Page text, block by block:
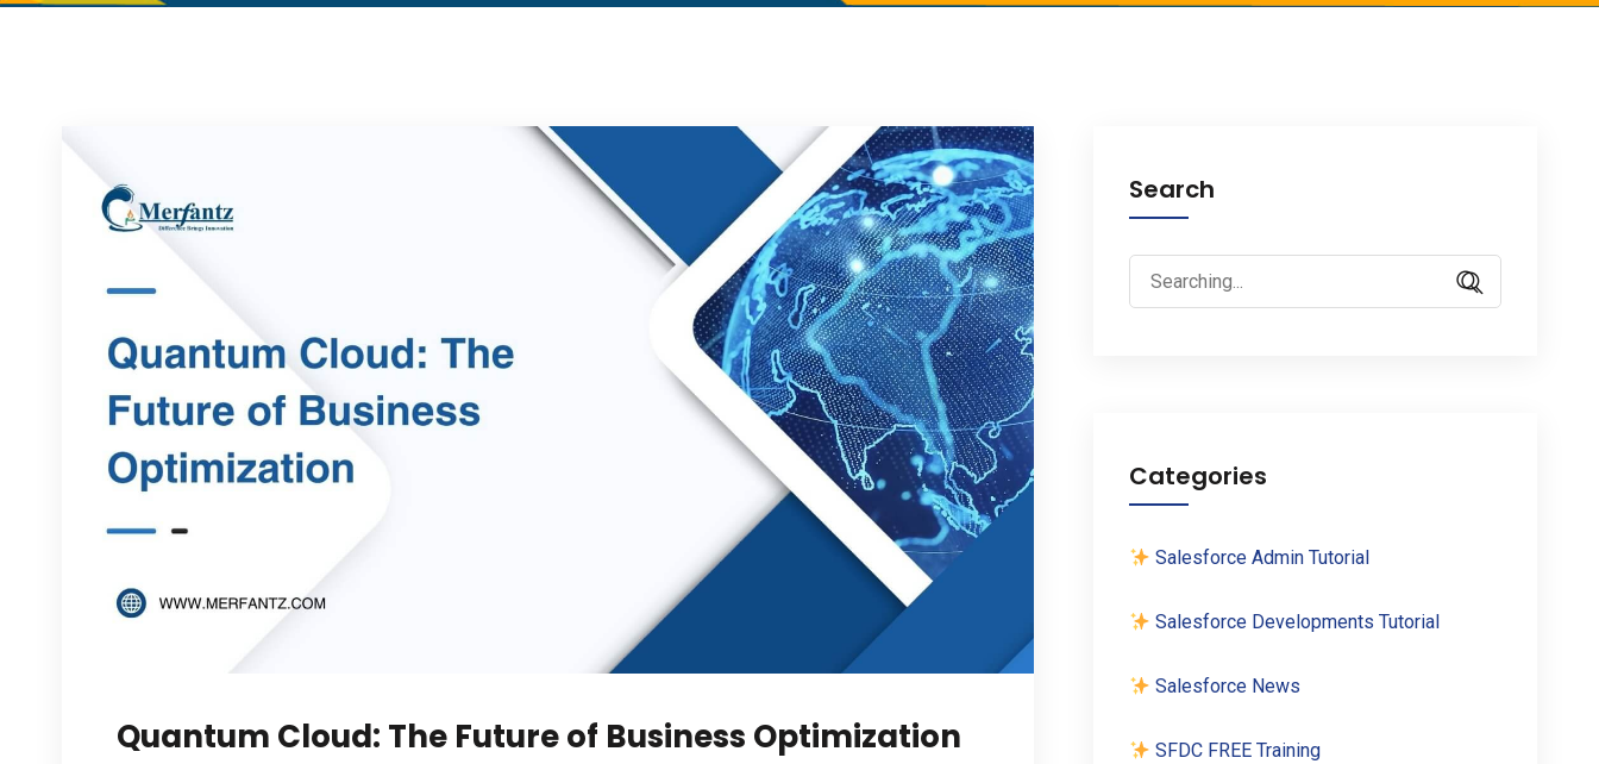
Quantum Cloud: The Future of Business Optimization
Search
Search
for:
Categories
Salesforce Admin Tutorial
Salesforce Developments Tutorial
Salesforce News
SFDC FREE Training